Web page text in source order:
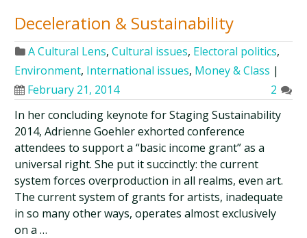
Deceleration & Sustainability
A Cultural Lens,Cultural issues, Electoral politics,
Environment, International issues, Money & Class |
February 21, 2014
2
In her concluding keynote for Staging Sustainability
2014, Adrienne Goehler exhorted conference
attendees to support a “basic income grant” as a
universal right. She put it succinctly: the current
system forces overproduction in all realms, even art.
The current system of grants for artists, inadequate
in so many other ways, operates almost exclusively
on a …